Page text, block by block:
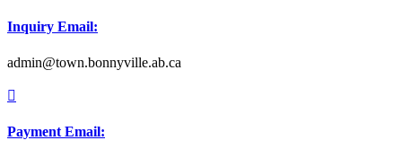
Inquiry Email:
admin@town.bonnyville.ab.ca

Payment Email: